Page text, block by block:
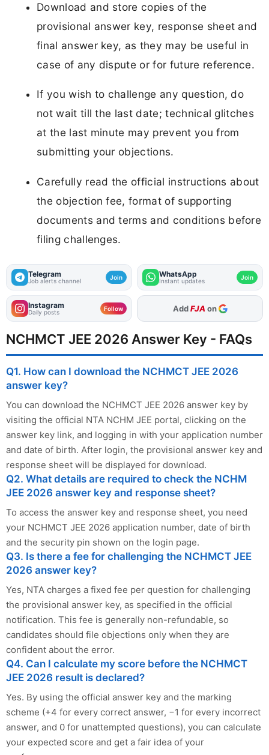
Download and store copies of the
provisional answer key, response sheet and
final answer key, as they may be useful in
case of any dispute or for future reference.
If you wish to challenge any question, do
not wait till the last date; technical glitches
at the last minute may prevent you from
submitting your objections.
Carefully read the official instructions about
the objection fee, format of supporting
documents and terms and conditions before
filing challenges.
Telegram
Job alerts channel Join WhatsApp
Instant updates Join
Instagram
Daily posts Follow As Preferred Source
NCHMCT JEE 2026 Answer Key - FAQs
Q1. How can I download the NCHMCT JEE 2026
answer key?
You can download the NCHMCT JEE 2026 answer key by
visiting the official NTA NCHM JEE portal, clicking on the
answer key link, and logging in with your application number
and date of birth. After login, the provisional answer key and
response sheet will be displayed for download.
Q2. What details are required to check the NCHM
JEE 2026 answer key and response sheet?
To access the answer key and response sheet, you need
your NCHMCT JEE 2026 application number, date of birth
and the security pin shown on the login page.
Q3. Is there a fee for challenging the NCHMCT JEE
2026 answer key?
Yes, NTA charges a fixed fee per question for challenging
the provisional answer key, as specified in the official
notification. This fee is generally non-refundable, so
candidates should file objections only when they are
confident about the error.
Q4. Can I calculate my score before the NCHMCT
JEE 2026 result is declared?
Yes. By using the official answer key and the marking
scheme (+4 for every correct answer, −1 for every incorrect
answer, and 0 for unattempted questions), you can calculate
your expected score and get a fair idea of your